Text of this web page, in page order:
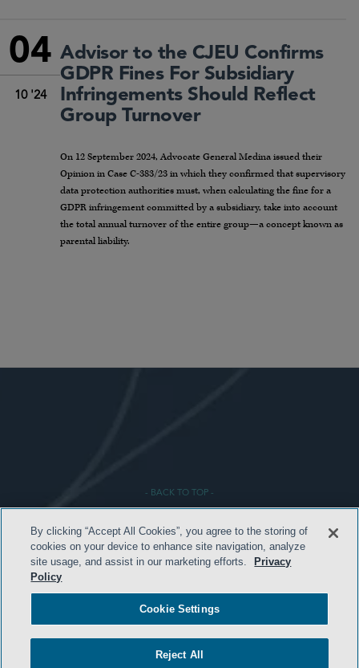
04
10 '24
Advisor to the CJEU Confirms
GDPR Fines For Subsidiary
Infringements Should Reflect
Group Turnover
On 12 September 2024, Advocate General Medina issued their
Opinion in Case C-383/23 in which they confirmed that supervisory
data protection authorities must, when calculating the fine for a
GDPR infringement committed by a subsidiary, take into account
the total annual turnover of the entire group—a concept known as
parental liability.
- BACK TO TOP -
TERMS & CONDITIONS
By clicking “Accept All Cookies”, you agree to the storing of
cookies on your device to enhance site navigation, analyze
site usage, and assist in our marketing efforts.
Privacy
Policy
Cookie Settings
Reject All